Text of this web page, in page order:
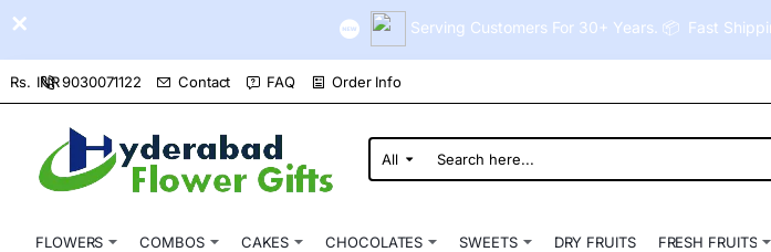
Serving Customers For 30+ Years. 📦 Fast
9030071122 Contact FAQ Order Info
Rs. INR
All
Search
here...
FLOWERS COMBOS CAKES CHOCOLATES SWEETS DRY FRUITS FRESH FRUITS